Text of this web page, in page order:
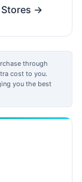
Stores →
through
cost to you.
you the best